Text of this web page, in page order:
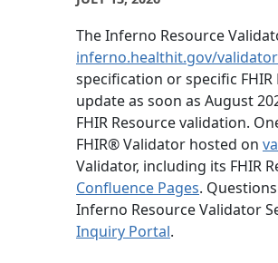
The Inferno Resource
inferno.healthit.gov/validator
specification or specific
update as soon as August
FHIR Resource validation.
FHIR® Validator hosted on
Validator, including its FHIR
Confluence Pages.
Inferno Resource Validator
Inquiry Portal.